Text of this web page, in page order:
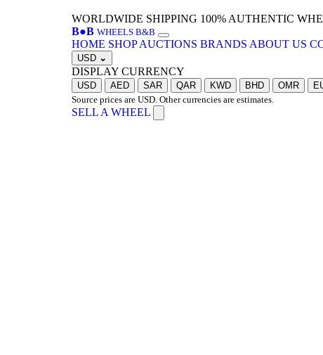
WORLDWIDE SHIPPING 100% AUTHENTIC
B●B WHEELS B&B
HOME SHOP AUCTIONS BRANDS ABOUT US
USD ⌄
DISPLAY CURRENCY
USD AED SAR QAR KWD BHD OMR
Source prices are USD. Other currencies are estimates.
SELL A WHEEL